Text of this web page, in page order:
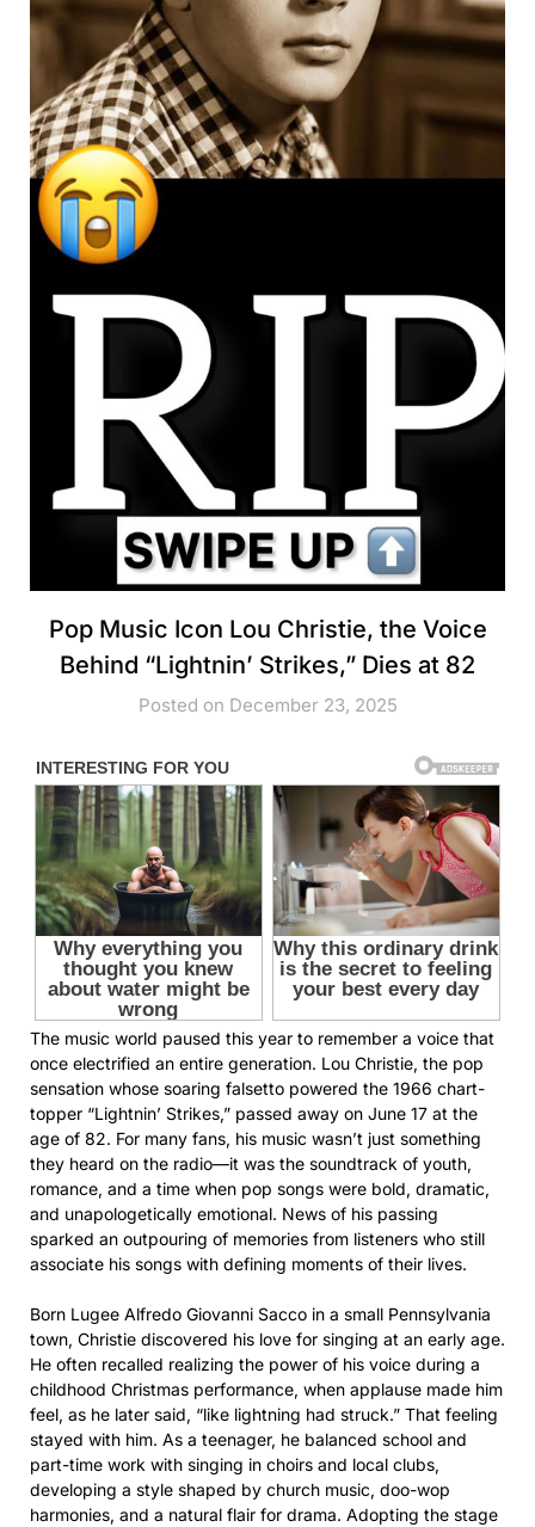
Pop Music Icon Lou Christie, the Voice
Behind “Lightnin’ Strikes,” Dies at 82
Posted on December 23, 2025
The music world paused this year to remember a voice that
once electrified an entire generation. Lou Christie, the pop
sensation whose soaring falsetto powered the 1966 chart-
topper “Lightnin’ Strikes,” passed away on June 17 at the
age of 82. For many fans, his music wasn’t just something
they heard on the radio—it was the soundtrack of youth,
romance, and a time when pop songs were bold, dramatic,
and unapologetically emotional. News of his passing
sparked an outpouring of memories from listeners who still
associate his songs with defining moments of their lives.
Born Lugee Alfredo Giovanni Sacco in a small Pennsylvania
town, Christie discovered his love for singing at an early age.
He often recalled realizing the power of his voice during a
childhood Christmas performance, when applause made him
feel, as he later said, “like lightning had struck.” That feeling
stayed with him. As a teenager, he balanced school and
part-time work with singing in choirs and local clubs,
developing a style shaped by church music, doo-wop
harmonies, and a natural flair for drama. Adopting the stage